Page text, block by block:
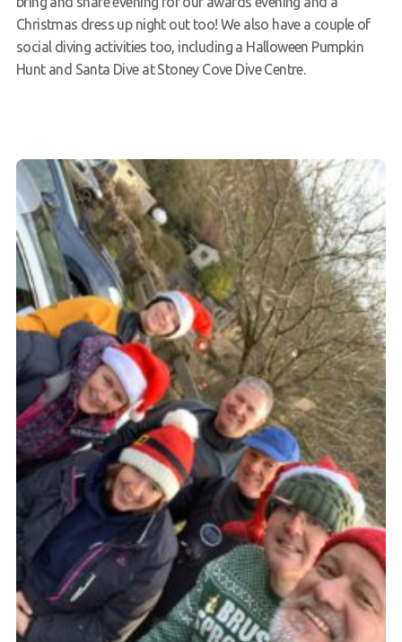
Christmas dress up night out too! We also have a couple of
social diving activities too, including a Halloween Pumpkin
Hunt and Santa Dive at Stoney Cove Dive Centre.